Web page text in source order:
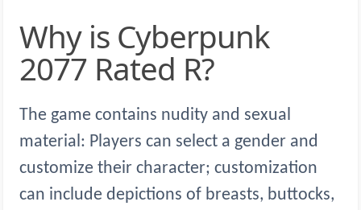
Why is Cyberpunk
2077 Rated R?
The game contains nudity and sexual
material: Players can select a gender and
customize their character; customization
can include depictions of breasts, buttocks,